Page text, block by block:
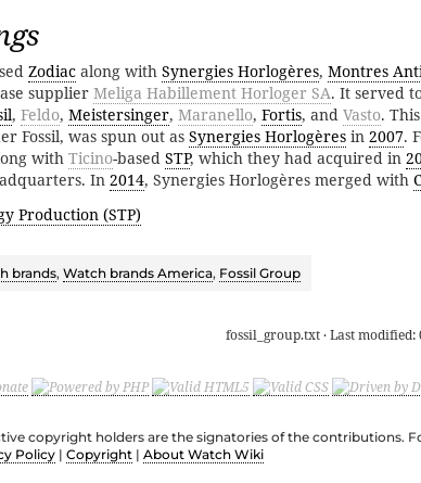
Zodiac along with Synergies Horlogères, Montres
supplier Meliga Habillement Horloger SA. It served
, Feldo, Meistersinger, Maranello, Fortis, and Vasto.
Fossil, was spun out as Synergies Horlogères in 2007.
with Ticino-based STP, which they had acquired in
In 2014, Synergies Horlogères merged with
Production (STP)
brands, Watch brands America, Fossil Group
fossil_group.txt· Last modified:
copyright holders are the signatories of the contributions.
Policy | Copyright | About Watch Wiki